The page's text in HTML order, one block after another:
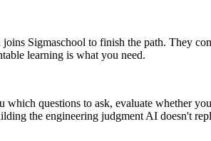
Sigmaschool to finish the path. They
learning is what you need.
questions to ask, evaluate whether
the engineering judgment AI doesn't